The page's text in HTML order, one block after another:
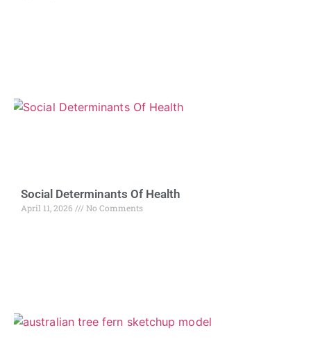
Social Determinants Of Health
April 11, 2026 No Comments